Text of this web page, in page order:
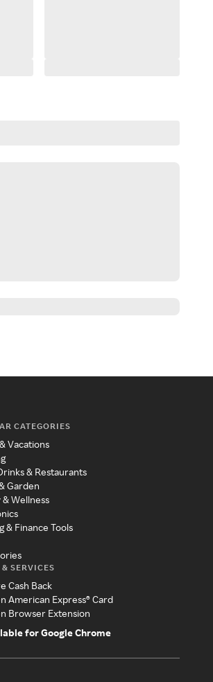
CATEGORIES
Vacations
& Restaurants
Garden
& Wellness
& Finance Tools
SERVICES
Cash Back
American Express® Card
Browser Extension
for Google Chrome